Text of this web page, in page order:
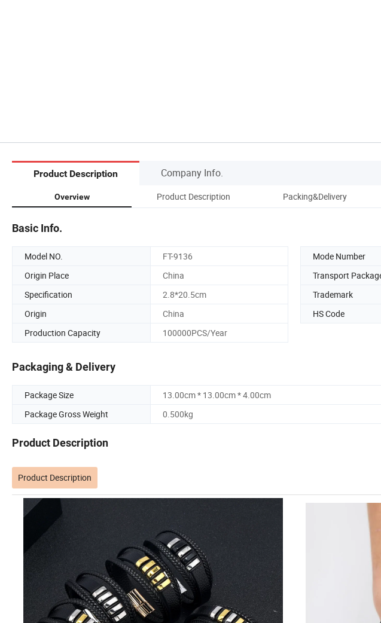
Product Description Company Info.
Overview Product Description Packing&Delivery
Basic Info.
Model NO. FT-9136 Mode Number
Origin Place
China Transport
Specification
2.8*20.5cm Trademark
Origin
China HS Code
Production Capacity
100000PCS/Year
Packaging & Delivery
Package Size
13.00cm * 13.00cm * 4.00cm
Package Gross Weight
0.500kg
Product Description
Product Description